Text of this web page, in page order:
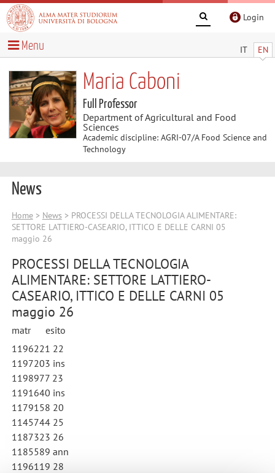
Login
IT EN
Menu
Maria Caboni
Full Professor
Department of Agricultural and Food
Sciences
Academic discipline: AGRI-07/A Food Science and
Technology
News
Home> News > PROCESSI DELLA TECNOLOGIA ALIMENTARE:
SETTORE LATTIERO-CASEARIO, ITTICO E DELLE CARNI 05
maggio 26
PROCESSI DELLA TECNOLOGIA
ALIMENTARE: SETTORE LATTIERO-
CASEARIO, ITTICO E DELLE CARNI 05
maggio 26
matr esito
1196221 22
1197203 ins
1198977 23
1191640 ins
1179158 20
1145744 25
1187323 26
1185589 ann
1196119 28